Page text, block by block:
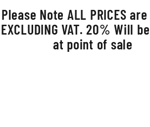
Please Note ALL PRICES
EXCLUDING VAT. 20% Will
at point of sale